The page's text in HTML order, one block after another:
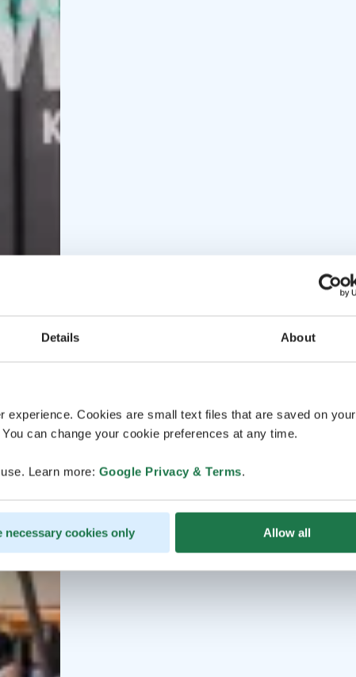
Details About
Cookies are small text files that are saved on your
can change your cookie preferences at any time.
Learn more: Google Privacy & Terms.
necessary cookies only Allow all